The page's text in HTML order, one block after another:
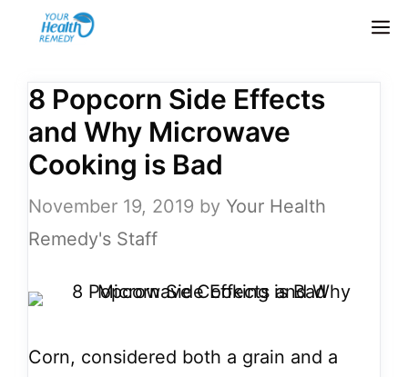
8 Popcorn Side Effects
and Why Microwave
Cooking is Bad
November 19, 2019 by Your Health
Remedy's Staff
Corn, considered both a grain and a